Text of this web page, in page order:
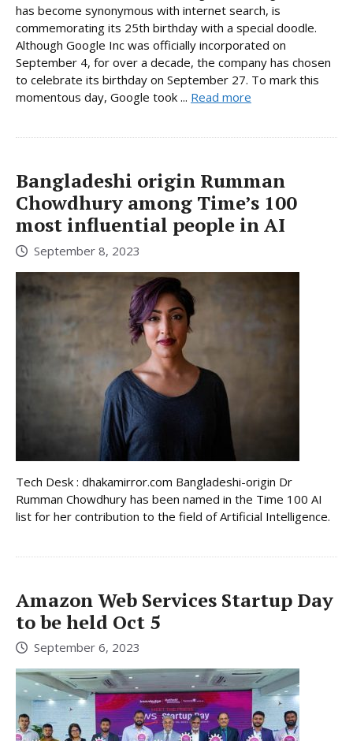
has become synonymous with internet search, is
commemorating its 25th birthday with a special doodle.
Although Google Inc was officially incorporated on
September 4, for over a decade, the company has chosen
to celebrate its birthday on September 27. To mark this
momentous day, Google took ... Read more
Bangladeshi origin Rumman
Chowdhury among Time’s 100
most influential people in AI
September 8, 2023
Tech Desk : dhakamirror.com Bangladeshi-origin Dr
Rumman Chowdhury has been named in the Time 100 AI
list for her contribution to the field of Artificial Intelligence.
Amazon Web Services Startup Day
to be held Oct 5
September 6, 2023